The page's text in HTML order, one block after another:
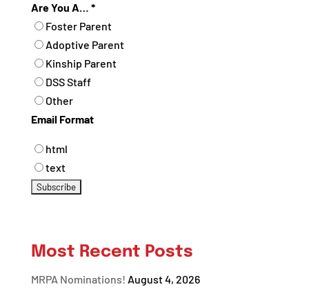
Are You A… *
Foster Parent
Adoptive Parent
Kinship Parent
DSS Staff
Other
Email Format
html
text
Most Recent Posts
MRPA Nominations! August 4, 2026